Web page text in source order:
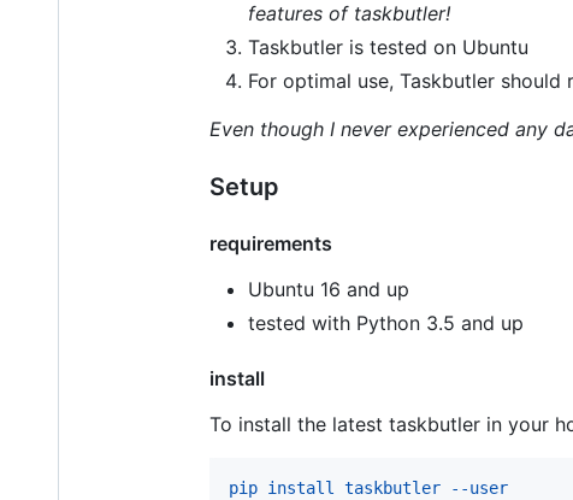
features of taskbutler!
Taskbutler is tested on Ubuntu
For optimal use, Taskbutler
Even though I never experienced any
Setup
requirements
Ubuntu 16 and up
tested with Python 3.5 and up
install
To install the latest taskbutler in your
pip install taskbutler --user